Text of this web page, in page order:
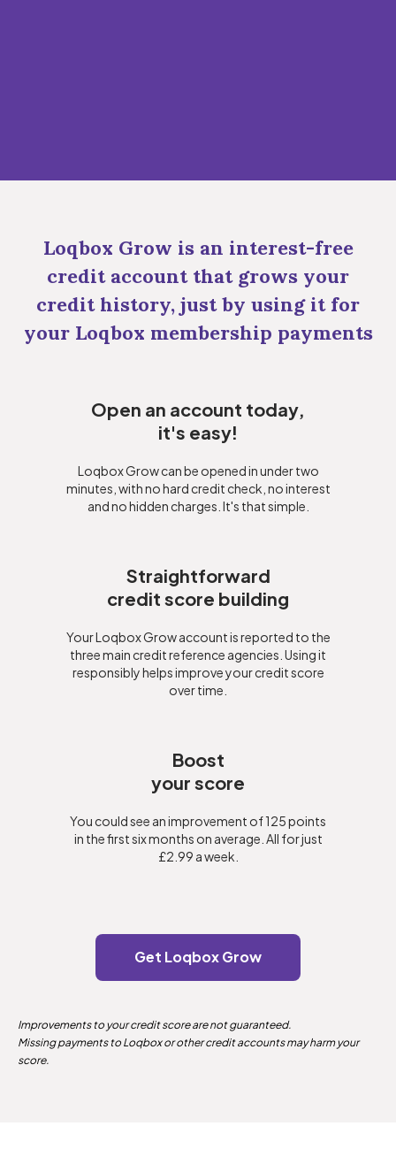
Loqbox Grow is an interest-free
credit account that grows your
credit history, just by using it for
your Loqbox membership payments
Open an account today,
it's easy!
Loqbox Grow can be opened in under two
minutes, with no hard credit check, no interest
and no hidden charges. It's that simple.
Straightforward
credit score building
Your Loqbox Grow account is reported to the
three main credit reference agencies. Using it
responsibly helps improve your credit score
over time.
Boost
your score
You could see an improvement of 125 points
in the first six months on average. All for just
£2.99 a week.
Get Loqbox Grow
Improvements to your credit score are not guaranteed.
Missing payments to Loqbox or other credit accounts may harm your
score.